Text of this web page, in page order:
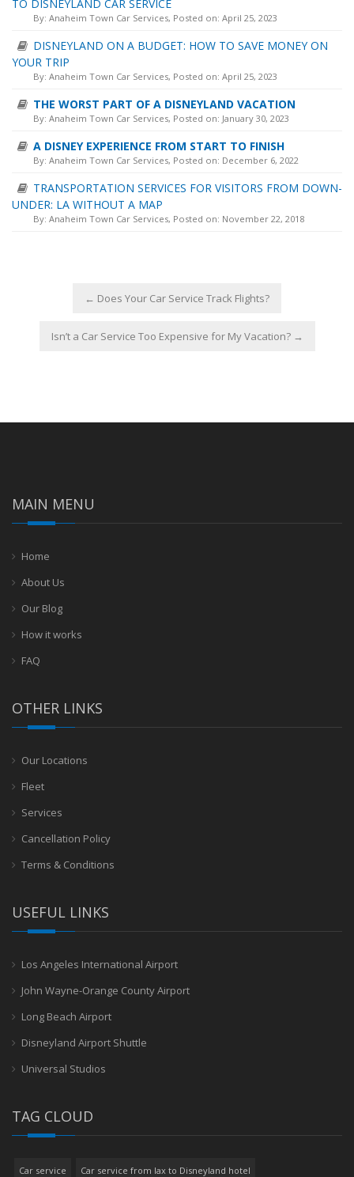
TO DISNEYLAND CAR SERVICE
By: Anaheim Town Car Services, Posted on: April 25, 2023
DISNEYLAND ON A BUDGET: HOW TO SAVE MONEY ON
YOUR TRIP
By: Anaheim Town Car Services, Posted on: April 25, 2023
THE WORST PART OF A DISNEYLAND VACATION
By: Anaheim Town Car Services, Posted on: January 30, 2023
A DISNEY EXPERIENCE FROM START TO FINISH
By: Anaheim Town Car Services, Posted on: December 6, 2022
TRANSPORTATION SERVICES FOR VISITORS FROM DOWN-
UNDER: LA WITHOUT A MAP
By: Anaheim Town Car Services, Posted on: November 22, 2018
← Does Your Car Service Track Flights?
Isn’t a Car Service Too Expensive for My Vacation? →
MAIN MENU
Home
About Us
Our Blog
How it works
FAQ
OTHER LINKS
Our Locations
Fleet
Services
Cancellation Policy
Terms & Conditions
USEFUL LINKS
Los Angeles International Airport
John Wayne-Orange County Airport
Long Beach Airport
Disneyland Airport Shuttle
Universal Studios
TAG CLOUD
Car service Car service from lax to Disneyland hotel